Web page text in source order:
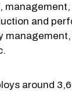
management,
and
around